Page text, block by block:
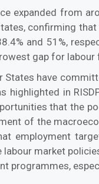
expanded from
confirming
and 51%,
gap for
States have
highlighted in
that the
of the
employment
market
programmes,